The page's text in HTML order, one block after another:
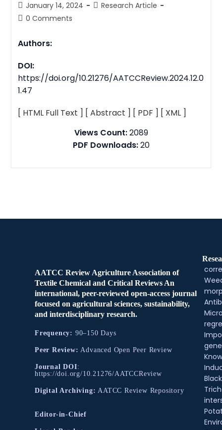
January 14, 2024
Research Article
0 Comments
Authors:
DOI:
https://doi.org/10.21276/AATCCReview.2024.12.0
1.47
[ HTML Full Text ] [ Abstract ] [ PDF ] [ XML ]
Views Count:2089
PDF Downloads:20
AATCC Review Agriculture Association of
Textile Chemical and Critical Reviews An
international, peer-reviewed open-access journal
focused on agricultural sciences, sustainability,
and interdisciplinary research.
Frequency: 90–150 Days
Peer Review: Advanced Open Peer Review
Journal DOI:
https://doi.org/10.21276/AATCCReview
Digital Archiving: AATCC Review Repository
Editor-in-Chief